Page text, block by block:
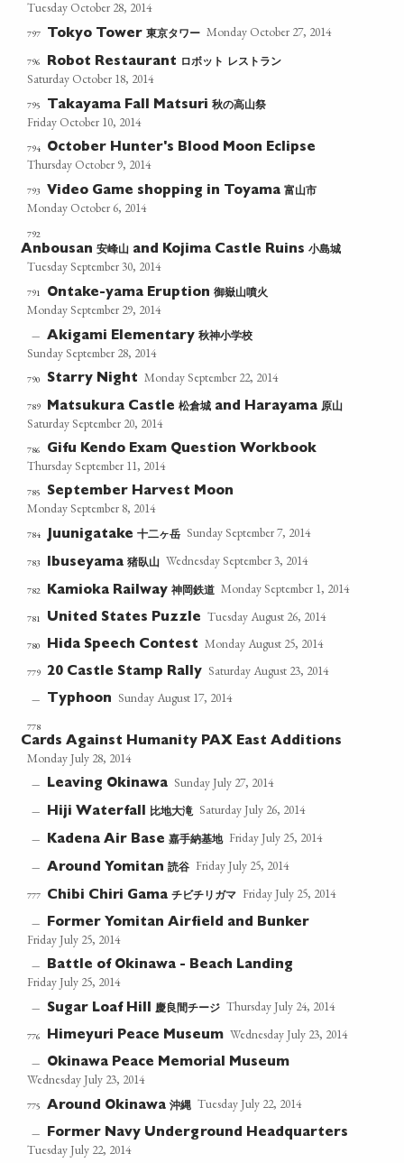
Tuesday October 28, 2014
797 Tokyo Tower東京タワー Monday October 27, 2014
796 Robot Restaurant ロボット レストラン
Saturday October 18, 2014
795 Takayama Fall Matsuri秋の高山祭
Friday October 10, 2014
794 October Hunter's Blood Moon Eclipse
Thursday October 9, 2014
793 Video Game shopping in Toyama富山市
Monday October 6, 2014
792
Anbousan安峰山 and Kojima Castle Ruins小島城
Tuesday September 30, 2014
791 Ontake-yama Eruption御嶽山噴火
Monday September 29, 2014
— Akigami Elementary秋神小学校
Sunday September 28, 2014
790 Starry Night Monday September 22, 2014
789 Matsukura Castle松倉城 and Harayama原山
Saturday September 20, 2014
786 Gifu Kendo Exam Question Workbook
Thursday September 11, 2014
785 September Harvest Moon
Monday September 8, 2014
784 Juunigatake十二ヶ岳 Sunday September 7, 2014
783 Ibuseyama猪臥山 Wednesday September 3, 2014
782 Kamioka Railway神岡鉄道 Monday September 1, 2014
781 United States Puzzle Tuesday August 26, 2014
780 Hida Speech Contest Monday August 25, 2014
779 20 Castle Stamp Rally Saturday August 23, 2014
— Typhoon Sunday August 17, 2014
778
Cards Against Humanity PAX East Additions
Monday July 28, 2014
— Leaving Okinawa Sunday July 27, 2014
— Hiji Waterfall 比地大滝 Saturday July 26, 2014
— Kadena Air Base嘉手納基地 Friday July 25, 2014
— Around Yomitan読谷 Friday July 25, 2014
777 Chibi Chiri Gamaチビチリガマ Friday July 25, 2014
— Former Yomitan Airfield and Bunker
Friday July 25, 2014
— Battle of Okinawa - Beach Landing
Friday July 25, 2014
— Sugar Loaf Hill慶良間チージ Thursday July 24, 2014
776 Himeyuri Peace Museum Wednesday July 23, 2014
— Okinawa Peace Memorial Museum
Wednesday July 23, 2014
775 Around Okinawa沖縄 Tuesday July 22, 2014
— Former Navy Underground Headquarters
Tuesday July 22, 2014